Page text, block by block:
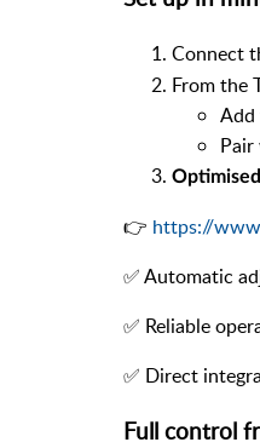
Connect
From the
Add
👉 https://
✅ Automatic
✅ Reliable
✅ Direct
Full control